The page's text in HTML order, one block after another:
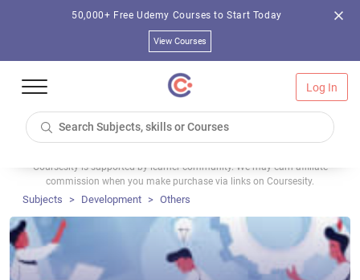
50,000+ Free Udemy Courses to Start Today
View Courses
Log In
Coursesity is supported by learner community. We may earn affiliate
commission when you make purchase via links on Coursesity.
Subjects Development Others